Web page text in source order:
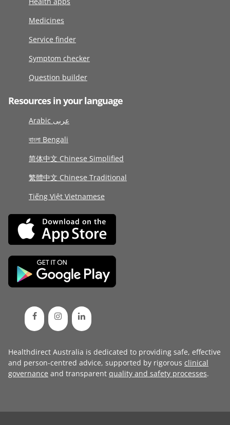
Medicines
Service finder
Symptom checker
Question builder
Resources in your language
Arabic عربى
বাংলা Bengali
简体中文 Chinese Simplified
繁體中文 Chinese Traditional
Tiếng Việt Vietnamese
Healthdirect Australia is dedicated to providing safe, effective
and person-centred advice, supported by rigorous clinical
governance and transparent quality and safety processes.